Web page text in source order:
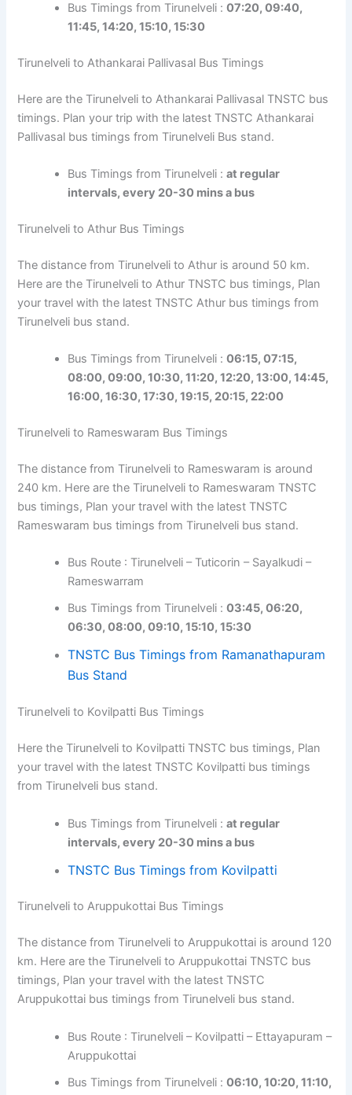
Bus Timings from Tirunelveli :07:20, 09:40,
11:45, 14:20, 15:10, 15:30
Tirunelveli to Athankarai Pallivasal Bus Timings
Here are the Tirunelveli to Athankarai Pallivasal TNSTC bus
timings. Plan your trip with the latest TNSTC Athankarai
Pallivasal bus timings from Tirunelveli Bus stand.
Bus Timings from Tirunelveli :at regular
intervals, every 20-30 mins a bus
Tirunelveli to Athur Bus Timings
The distance from Tirunelveli to Athur is around 50 km.
Here are the Tirunelveli to Athur TNSTC bus timings, Plan
your travel with the latest TNSTC Athur bus timings from
Tirunelveli bus stand.
Bus Timings from Tirunelveli :06:15, 07:15,
08:00, 09:00, 10:30, 11:20, 12:20, 13:00, 14:45,
16:00, 16:30, 17:30, 19:15, 20:15, 22:00
Tirunelveli to Rameswaram Bus Timings
The distance from Tirunelveli to Rameswaram is around
240 km. Here are the Tirunelveli to Rameswaram TNSTC
bus timings, Plan your travel with the latest TNSTC
Rameswaram bus timings from Tirunelveli bus stand.
Bus Route : Tirunelveli – Tuticorin – Sayalkudi –
Rameswarram
Bus Timings from Tirunelveli :03:45, 06:20,
06:30, 08:00, 09:10, 15:10, 15:30
TNSTC Bus Timings from Ramanathapuram
Bus Stand
Tirunelveli to Kovilpatti Bus Timings
Here the Tirunelveli to Kovilpatti TNSTC bus timings, Plan
your travel with the latest TNSTC Kovilpatti bus timings
from Tirunelveli bus stand.
Bus Timings from Tirunelveli :at regular
intervals, every 20-30 mins a bus
TNSTC Bus Timings from Kovilpatti
Tirunelveli to Aruppukottai Bus Timings
The distance from Tirunelveli to Aruppukottai is around 120
km. Here are the Tirunelveli to Aruppukottai TNSTC bus
timings, Plan your travel with the latest TNSTC
Aruppukottai bus timings from Tirunelveli bus stand.
Bus Route : Tirunelveli – Kovilpatti – Ettayapuram –
Aruppukottai
Bus Timings from Tirunelveli :06:10, 10:20, 11:10,